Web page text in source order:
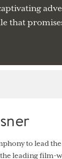
that
to lead
leading